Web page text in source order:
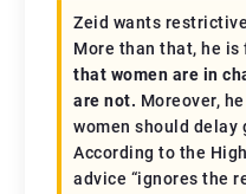
Zeid wants
More than that, he
that women are in
are not. Moreover,
women should
According to the
advice “ignores the